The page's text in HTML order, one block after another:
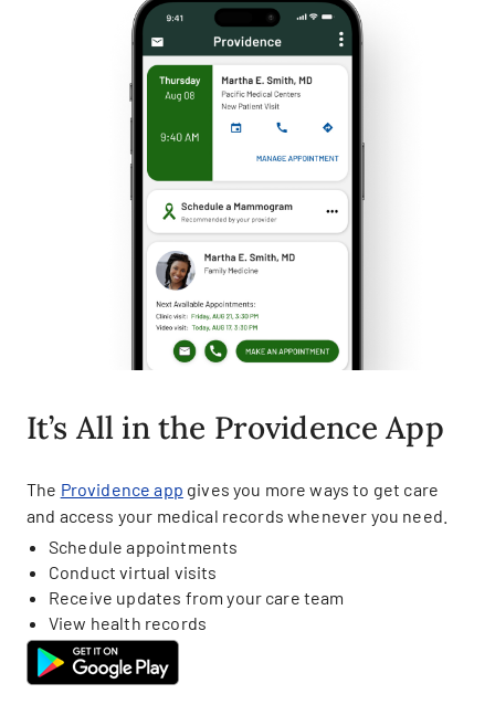
It’s All in the Providence App
The Providence app gives you more ways to get care
and access your medical records whenever you need.
Schedule appointments
Conduct virtual visits
Receive updates from your care team
View health records